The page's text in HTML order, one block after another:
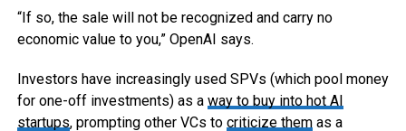
“If so, the sale will not be recognized and carry no
economic value to you,” OpenAI says.
Investors have increasingly used SPVs (which pool money
for one-off investments) as a way to buy into hot AI
startups, prompting other VCs to criticize themas a